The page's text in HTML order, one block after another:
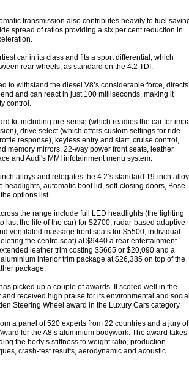
transmission also contributes heavily to fuel
spread of ratios providing a six per cent reduction in
car in its class and fits a sport differential, which
rear wheels, as standard on the 4.2 TDI.
to withstand the diesel V8’s considerable force, directs
and can react in just 100 milliseconds, making it
control.
kit including pre-sense (which readies the car for
drive select (which offers custom settings for ride
response), keyless entry and start, cruise control,
memory mirrors, 22-way power front seats, leather
and Audi's MMI infotainment menu system.
alloys and relegates the 4.2’s standard 19-inch
headlights, automatic boot lid, soft-closing doors, Bose
options list.
the range include full LED headlights (the lighting
last the life of the car) for $2700, radar-based adaptive
ventilated massage front seats for $5500, individual
the centre seat) at $9440 a rear entertainment
leather trim costing $5665 or $20,090 and a
interior trim package at $26,385 on top of the
package.
picked up a couple of awards. It scored well in the
received high praise for its environmental and social
Steering Wheel award in the Luxury Cars category.
a panel of 520 experts from 22 countries and a jury of
for the A8’s aluminium bodywork. The award takes
the body’s stiffness to weight ratio, production
crash-test results, aerodynamic and acoustic